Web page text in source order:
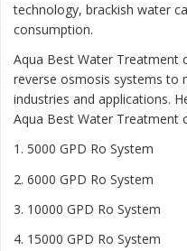
technology, brackish water
consumption.
Aqua Best Water Treatment
reverse osmosis systems to
industries and applications.
Aqua Best Water Treatment
1. 5000 GPD Ro System
2. 6000 GPD Ro System
3. 10000 GPD Ro System
4. 15000 GPD Ro System